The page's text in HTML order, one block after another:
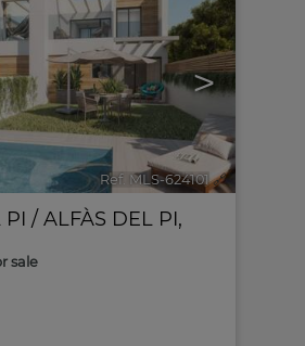
>
Ref. MLS-624101 🔗
/ ALFÀS DEL PI,
sale